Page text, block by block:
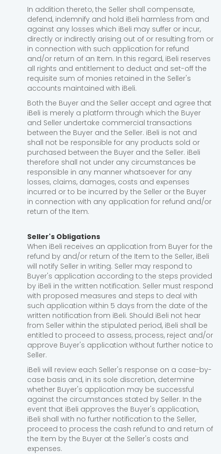
In addition thereto, the Seller shall compensate,
defend, indemnify and hold iBeli harmless from and
against any losses which iBeli may suffer or incur,
directly or indirectly arising out of or resulting from or
in connection with such application for refund
and/or return of an Item. In this regard, iBeli reserves
all rights and entitlement to deduct and set-off the
requisite sum of monies retained in the Seller's
accounts maintained with iBeli.
Both the Buyer and the Seller accept and agree that
iBeli is merely a platform through which the Buyer
and Seller undertake commercial transactions
between the Buyer and the Seller. iBeli is not and
shall not be responsible for any products sold or
purchased between the Buyer and the Seller. iBeli
therefore shall not under any circumstances be
responsible in any manner whatsoever for any
losses, claims, damages, costs and expenses
incurred or to be incurred by the Seller or the Buyer
in connection with any application for refund and/or
return of the Item.
Seller's Obligations
When iBeli receives an application from Buyer for the
refund by and/or return of the Item to the Seller, iBeli
will notify Seller in writing. Seller may respond to
Buyer's application according to the steps provided
by iBeli in the written notification. Seller must respond
with proposed measures and steps to deal with
such application within 5 days from the date of the
written notification from iBeli. Should iBeli not hear
from Seller within the stipulated period, iBeli shall be
entitled to proceed to assess, process, reject and/or
approve Buyer's application without further notice to
Seller.
iBeli will review each Seller's response on a case-by-
case basis and, in its sole discretion, determine
whether Buyer's application may be successful
against the circumstances stated by Seller. In the
event that iBeli approves the Buyer's application,
iBeli shall with no further notification to the Seller,
proceed to process the cash refund to and return of
the Item by the Buyer at the Seller's costs and
expenses.